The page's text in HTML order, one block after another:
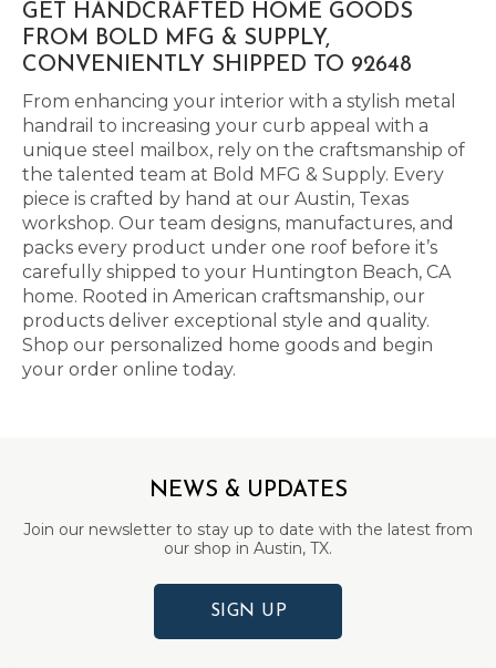
GET HANDCRAFTED HOME GOODS
FROM BOLD MFG & SUPPLY,
CONVENIENTLY SHIPPED TO 92648
From enhancing your interior with a stylish metal
handrail to increasing your curb appeal with a
unique steel mailbox, rely on the craftsmanship of
the talented team at Bold MFG & Supply. Every
piece is crafted by hand at our Austin, Texas
workshop. Our team designs, manufactures, and
packs every product under one roof before it’s
carefully shipped to your Huntington Beach, CA
home. Rooted in American craftsmanship, our
products deliver exceptional style and quality.
Shop our personalized home goods and begin
your order online today.
NEWS & UPDATES
Join our newsletter to stay up to date with the latest from
our shop in Austin, TX.
SIGN UP